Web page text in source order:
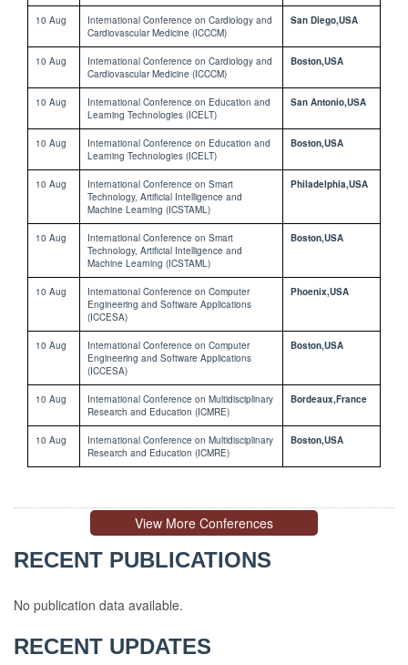
10 Aug
International Conference on Cardiology and
Cardiovascular Medicine (ICCCM)
San Diego,USA
10 Aug
International Conference on Cardiology and
Cardiovascular Medicine (ICCCM)
Boston,USA
10 Aug
International Conference on Education and
Learning Technologies (ICELT)
San Antonio,USA
10 Aug
International Conference on Education and
Learning Technologies (ICELT)
Boston,USA
10 Aug
International Conference on Smart
Technology, Artificial Intelligence and
Machine Learning (ICSTAML)
Philadelphia,USA
10 Aug
International Conference on Smart
Technology, Artificial Intelligence and
Machine Learning (ICSTAML)
Boston,USA
10 Aug
International Conference on Computer
Engineering and Software Applications
(ICCESA)
Phoenix,USA
10 Aug
International Conference on Computer
Engineering and Software Applications
(ICCESA)
Boston,USA
10 Aug
International Conference on Multidisciplinary
Research and Education (ICMRE)
Bordeaux,France
10 Aug
International Conference on Multidisciplinary
Research and Education (ICMRE)
Boston,USA
View More Conferences
RECENT PUBLICATIONS
No publication data available.
RECENT UPDATES